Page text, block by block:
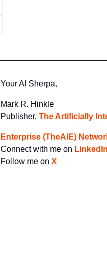
Your AI Sherpa,
Mark R. Hinkle
Publisher, The Artificially
Enterprise (TheAIE)
Connect with me on
Follow me on X